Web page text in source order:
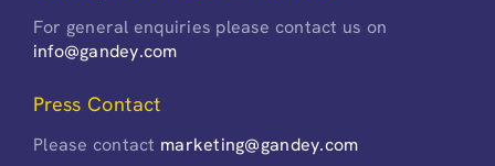
For general enquiries please contact us on
info@gandey.com
Press Contact
Please contact marketing@gandey.com